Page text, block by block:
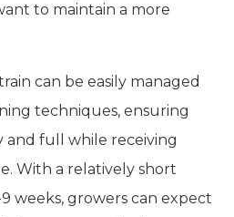
to maintain a more
can be easily managed
techniques, ensuring
full while receiving
With a relatively short
weeks, growers can expect